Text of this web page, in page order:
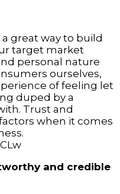
great way to build
target market
personal nature
ourselves,
of feeling let
duped by a
Trust and
when it comes
and credible